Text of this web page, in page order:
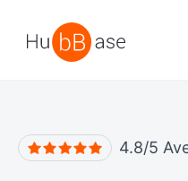
4.8/5